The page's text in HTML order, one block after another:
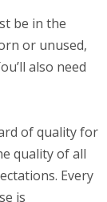
be in the
or unused,
also need
of quality for
quality of all
Every
is